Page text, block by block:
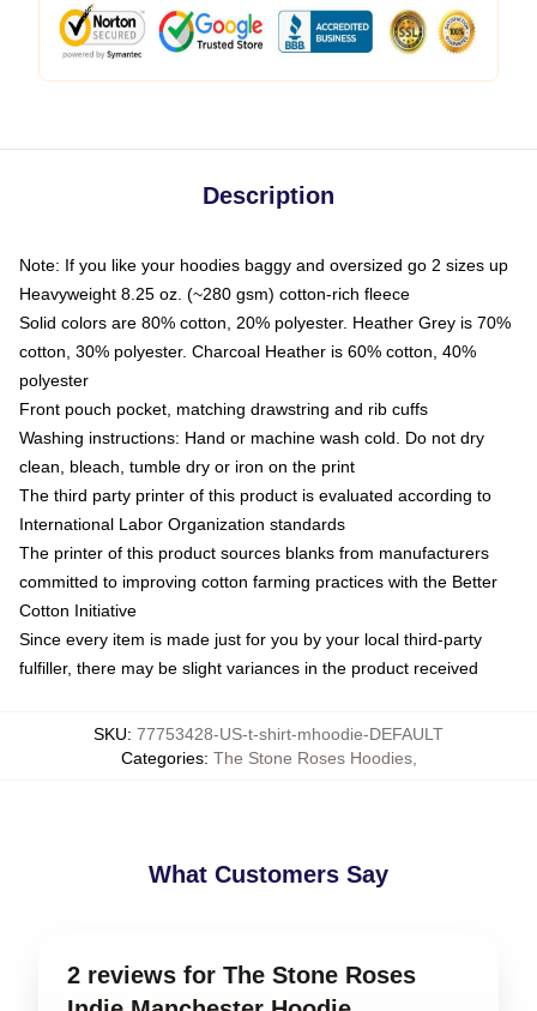
Description
Note: If you like your hoodies baggy and oversized go 2 sizes up
Heavyweight 8.25 oz. (~280 gsm) cotton-rich fleece
Solid colors are 80% cotton, 20% polyester. Heather Grey is 70%
cotton, 30% polyester. Charcoal Heather is 60% cotton, 40%
polyester
Front pouch pocket, matching drawstring and rib cuffs
Washing instructions: Hand or machine wash cold. Do not dry
clean, bleach, tumble dry or iron on the print
The third party printer of this product is evaluated according to
International Labor Organization standards
The printer of this product sources blanks from manufacturers
committed to improving cotton farming practices with the Better
Cotton Initiative
Since every item is made just for you by your local third-party
fulfiller, there may be slight variances in the product received
SKU: 77753428-US-t-shirt-mhoodie-DEFAULT
Categories: The Stone Roses Hoodies,
What Customers Say
2 reviews for The Stone Roses